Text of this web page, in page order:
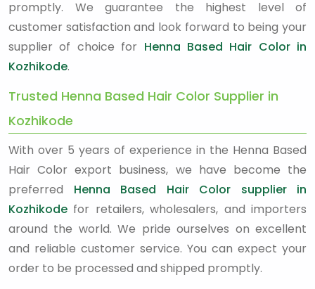
promptly. We guarantee the highest level of
customer satisfaction and look forward to being your
supplier of choice for Henna Based Hair Color in
Kozhikode.
Trusted Henna Based Hair Color Supplier in
Kozhikode
With over 5 years of experience in the Henna Based
Hair Color export business, we have become the
preferred Henna Based Hair Color supplier in
Kozhikode for retailers, wholesalers, and importers
around the world. We pride ourselves on excellent
and reliable customer service. You can expect your
order to be processed and shipped promptly.